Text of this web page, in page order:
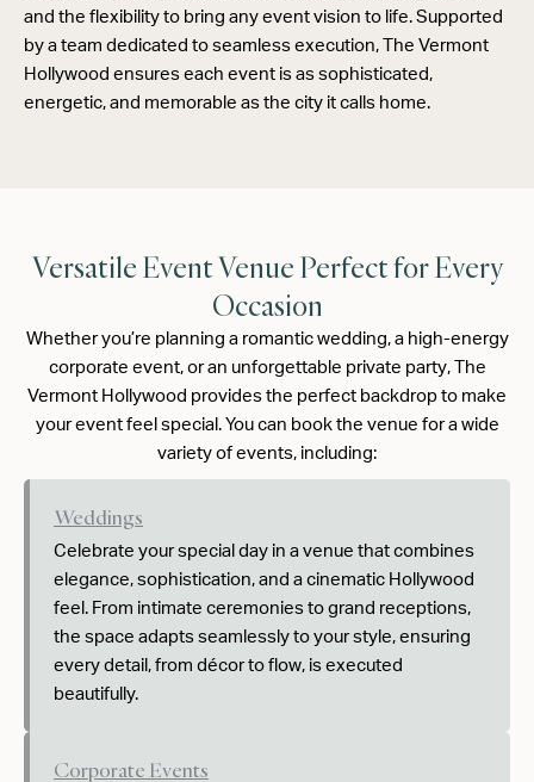
and the flexibility to bring any event vision to life. Supported
by a team dedicated to seamless execution, The Vermont
Hollywood ensures each event is as sophisticated,
energetic, and memorable as the city it calls home.
Versatile Event Venue Perfect for Every
Occasion
Whether you’re planning a romantic wedding, a high-energy
corporate event, or an unforgettable private party, The
Vermont Hollywood provides the perfect backdrop to make
your event feel special. You can book the venue for a wide
variety of events, including:
Weddings
Celebrate your special day in a venue that combines
elegance, sophistication, and a cinematic Hollywood
feel. From intimate ceremonies to grand receptions,
the space adapts seamlessly to your style, ensuring
every detail, from décor to flow, is executed
beautifully.
Corporate Events